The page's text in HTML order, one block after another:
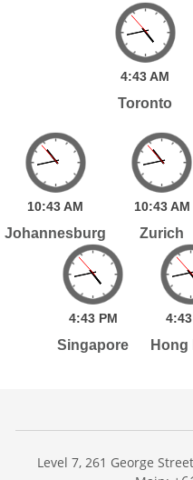
4:43AM
Toronto
10:43AM
Johannesburg
10:43 AM
Zurich
4:43 PM
Singapore
4:43
Hong
Level 7, 261 George